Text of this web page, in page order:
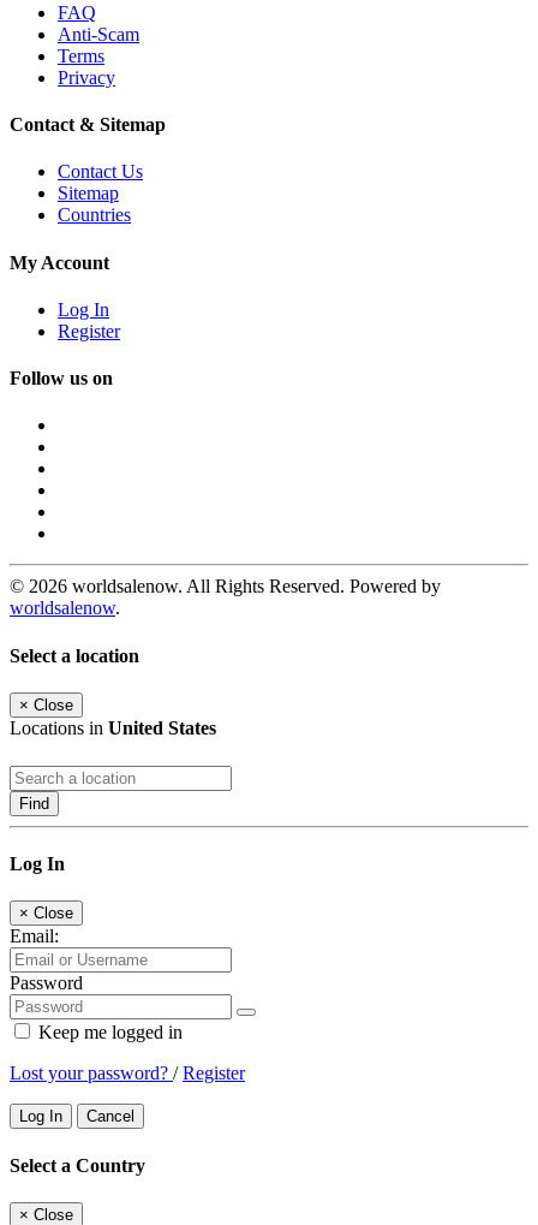
FAQ
Anti-Scam
Terms
Privacy
Contact & Sitemap
Contact Us
Sitemap
Countries
My Account
Log In
Register
Follow us on
© 2026 worldsalenow. All Rights Reserved. Powered by
worldsalenow.
Select a location
× Close
Locations in United States
Find
Log In
× Close
Email:
Password
Keep me logged in
Lost your password? /Register
Log In Cancel
Select a Country
× Close